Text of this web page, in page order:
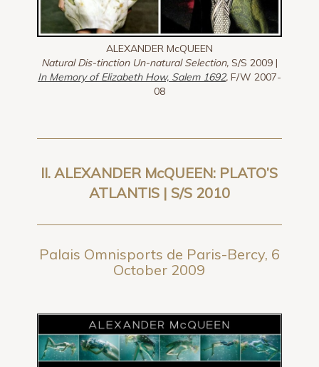
ALEXANDER McQUEEN
Natural Dis-tinction Un-natural Selection,S/S 2009 |
In Memory of Elizabeth How, Salem 1692,F/W 2007-
08
II. ALEXANDER McQUEEN: PLATO’S
ATLANTIS | S/S 2010
Palais Omnisports de Paris-Bercy, 6
October 2009